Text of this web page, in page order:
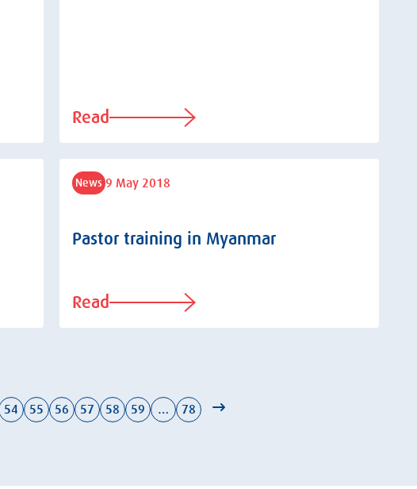
Read
News 9 May 2018
Pastor training in Myanmar
Read
54 55 56 57 58 59 … 78